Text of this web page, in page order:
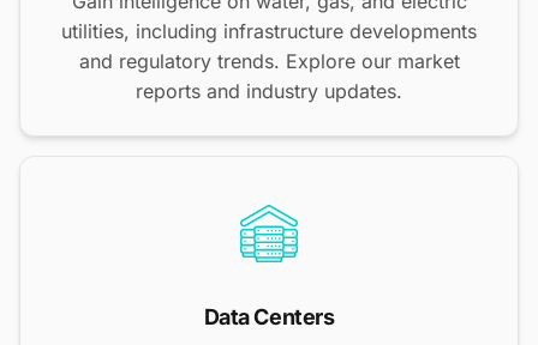
utilities, including infrastructure developments
and regulatory trends. Explore our market
reports and industry updates.
Data Centers